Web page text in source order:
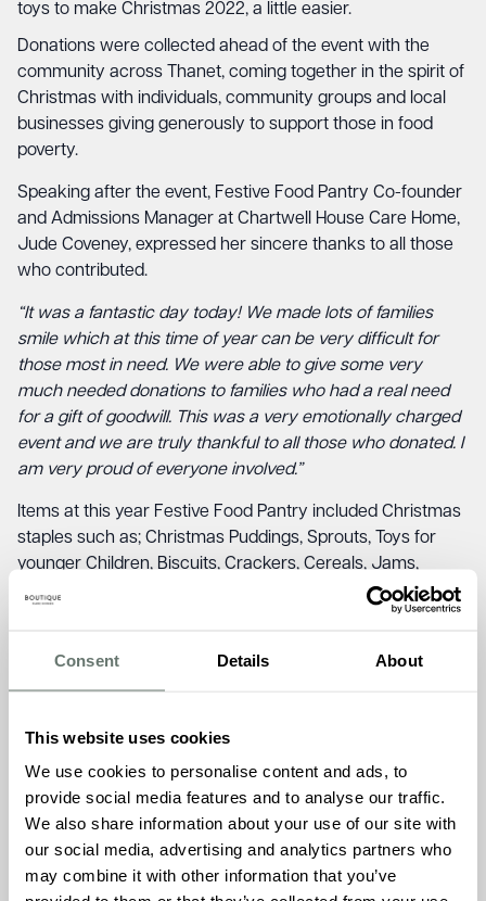
Consent Details About
This website uses cookies
We use cookies to personalise content and ads, to
provide social media features and to analyse our traffic.
We also share information about your use of our site with
our social media, advertising and analytics partners who
may combine it with other information that you’ve
toys to make Christmas 2022, a little easier.
Donations were collected ahead of the event with the
community across Thanet, coming together in the spirit of
Christmas with individuals, community groups and local
businesses giving generously to support those in food
poverty.
Speaking after the event, Festive Food Pantry Co-founder
and Admissions Manager at Chartwell House Care Home,
Jude Coveney, expressed her sincere thanks to all those
who contributed.
“It was a fantastic day today! We made lots of families
smile which at this time of year can be very difficult for
those most in need. We were able to give some very
much needed donations to families who had a real need
for a gift of goodwill. This was a very emotionally charged
event and we are truly thankful to all those who donated. I
am very proud of everyone involved.”
Items at this year Festive Food Pantry included Christmas
staples such as; Christmas Puddings, Sprouts, Toys for
younger Children, Biscuits, Crackers, Cereals, Jams,
Parsnips, Sweets, Pasta and much more.
Care Homes, donated 200 items to the Festive Food
Pantry as Boutique Care Homes, commented on the
our intention to champion good causes. We are delighted
that one of the first we were able to support was the
Festive Food Pantry. To hear from Jude that 30 families
benefited was extremely positive and we hope that all
those who made use of the Festive Food Pantry are able